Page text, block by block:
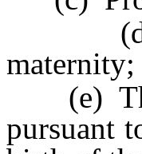
(d) An
maternity;
(e) The
pursuant